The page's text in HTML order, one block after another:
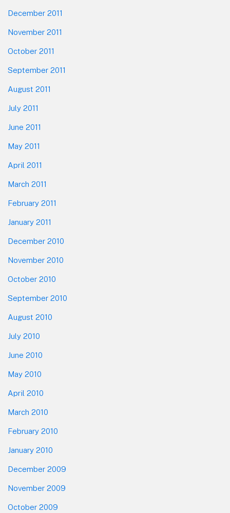
December 2011
November 2011
October 2011
September 2011
August 2011
July 2011
June 2011
May 2011
April 2011
March 2011
February 2011
January 2011
December 2010
November 2010
October 2010
September 2010
August 2010
July 2010
June 2010
May 2010
April 2010
March 2010
February 2010
January 2010
December 2009
November 2009
October 2009